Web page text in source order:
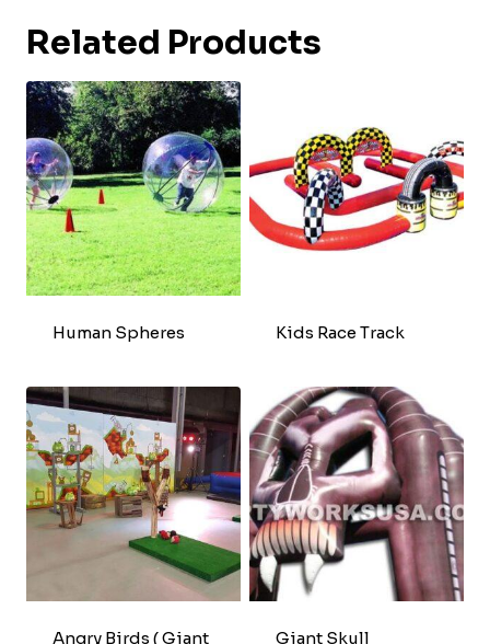
Related Products
Human Spheres Kids Race Track
Angry Birds ( Giant
Giant Skull